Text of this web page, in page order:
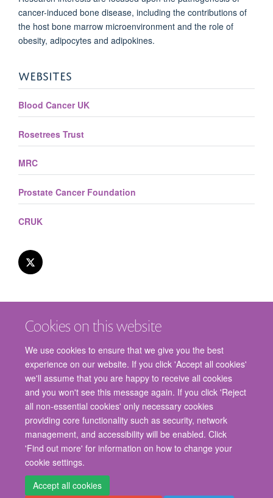
Cookies on this website
We use cookies to ensure that we give you the best
experience on our website. If you click 'Accept all cookies'
we'll assume that you are happy to receive all cookies
and you won't see this message again. If you click 'Reject
all non-essential cookies' only necessary cookies
providing core functionality such as security, network
management, and accessibility will be enabled. Click
'Find out more' for information on how to change your
cookie settings.
Accept all cookies
cancer-induced bone disease, including the contributions of
the host bone marrow microenvironment and the role of
obesity, adipocytes and adipokines.
WEBSITES
Blood Cancer UK
Rosetrees Trust
MRC
Prostate Cancer Foundation
CRUK
© 2026 Nuffield Department of Surgical Sciences, John Radcliffe Hospital,
Headington, Oxford, OX3 9DU
Freedom of Information
Privacy Policy
Copyright Statement
Accessibility Statement
Staff Gateway